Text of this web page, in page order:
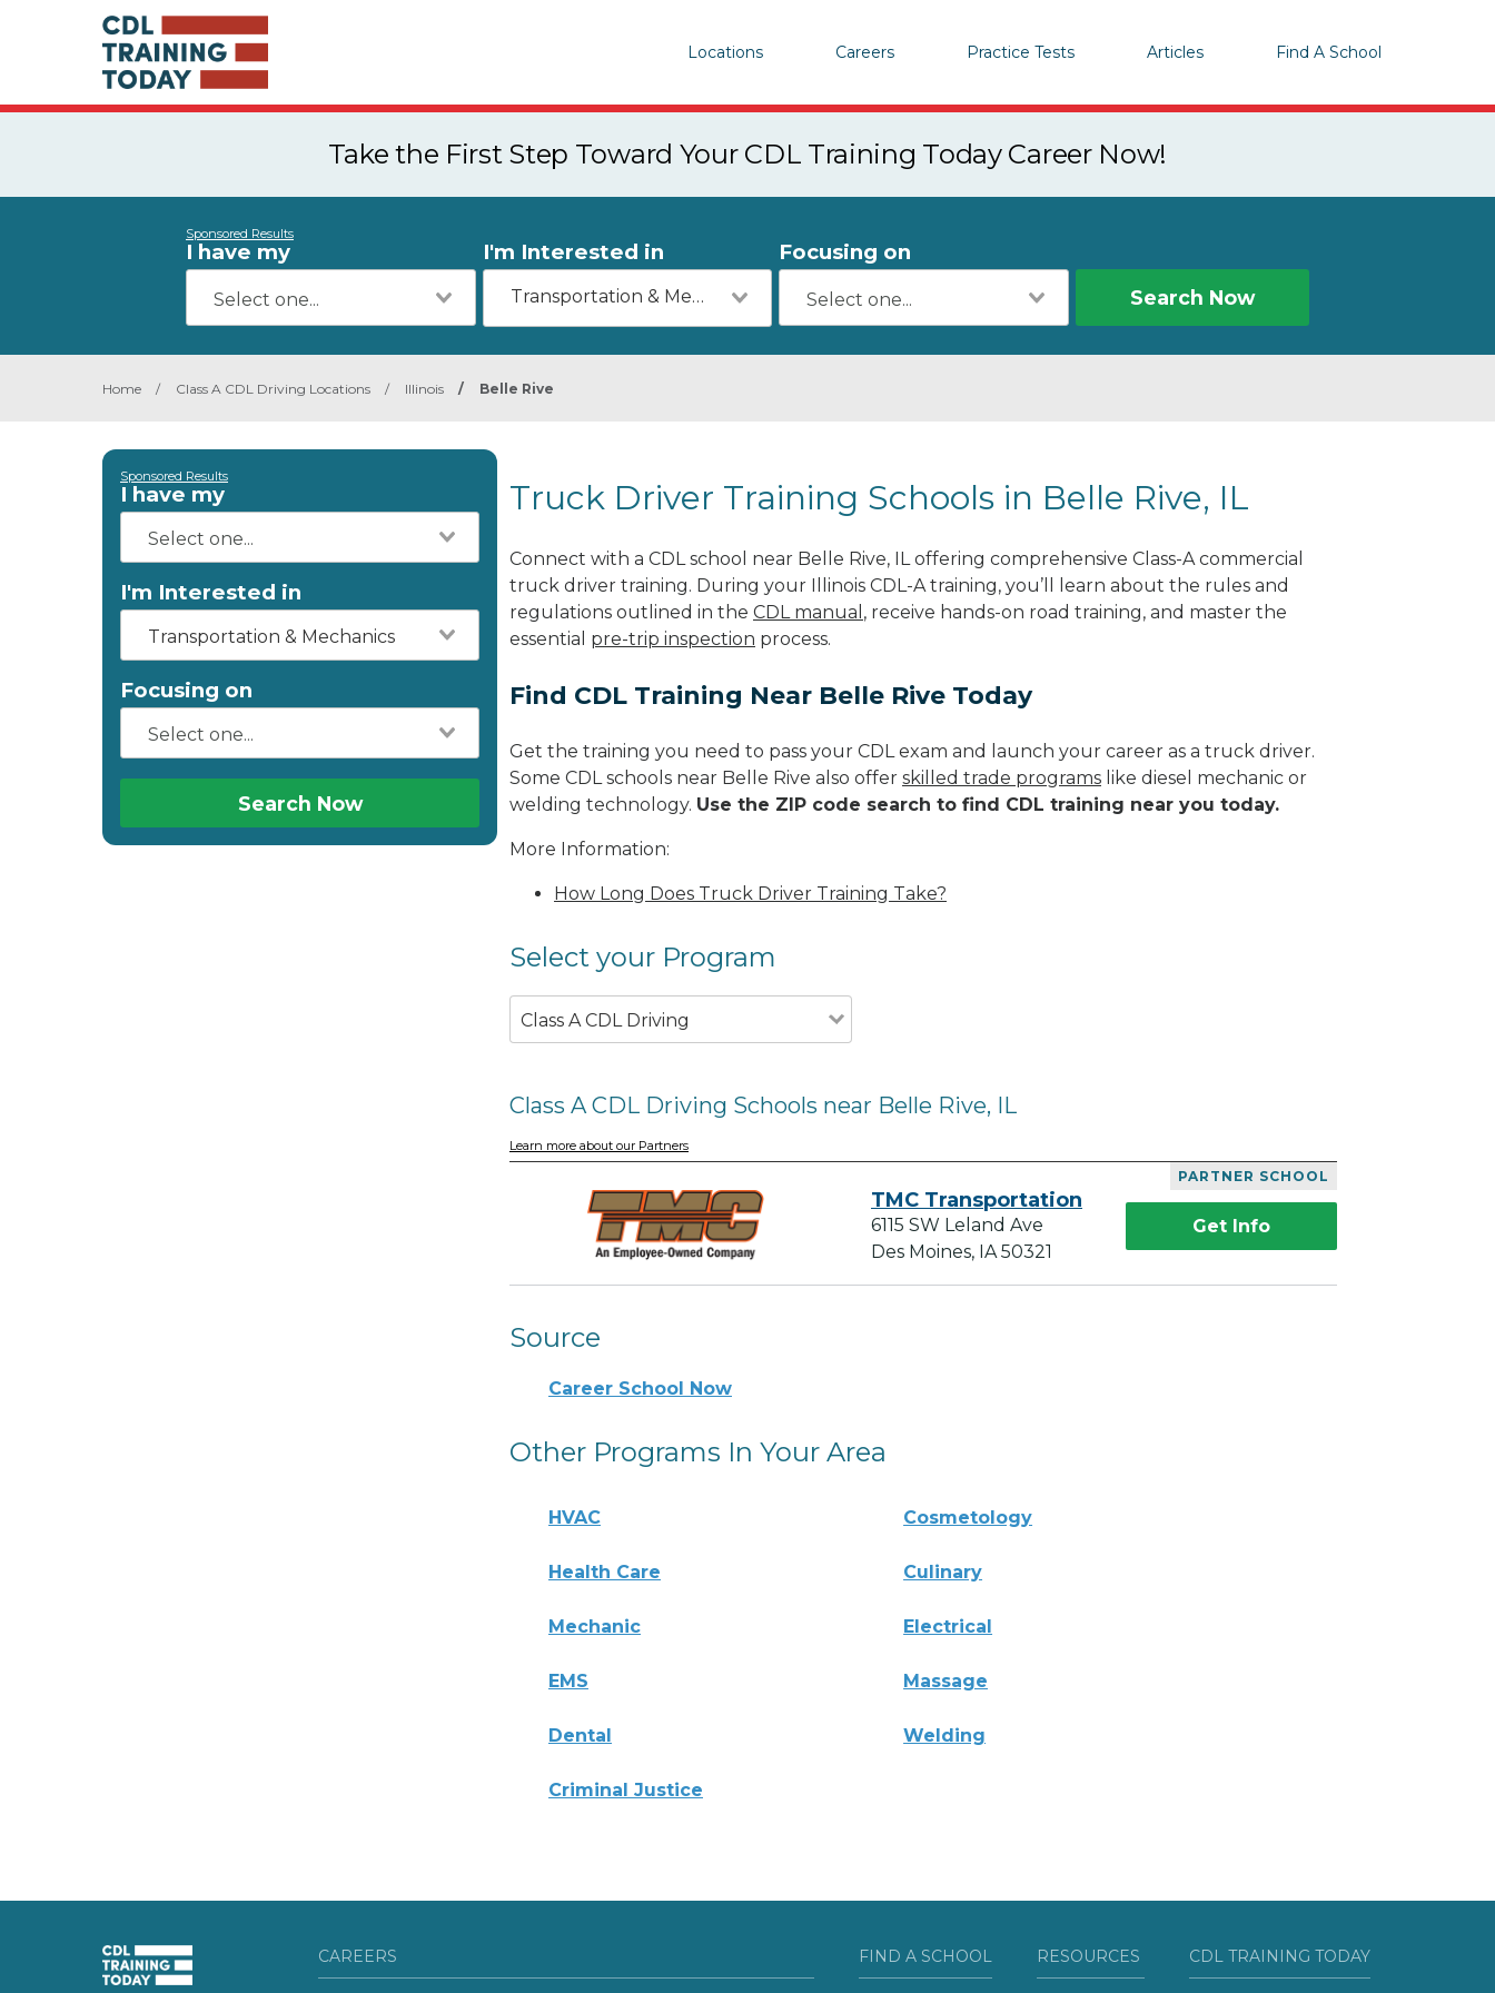
Locations Careers Practice Tests Articles Find A School
Take the First Step Toward Your CDL Training Today Career Now!
Sponsored Results
I have my I'm Interested in
Transportation & Mechanics
Focusing on
Search Now
Home / Class A CDL Driving Locations / Illinois / Belle Rive
Sponsored Results
I have my
I'm Interested in
Transportation & Mechanics
Focusing on
Search Now
Truck Driver Training Schools in Belle Rive, IL
Connect with a CDL school near Belle Rive, IL offering comprehensive Class-A commercial
truck driver training. During your Illinois CDL-A training, you’ll learn about the rules and
regulations outlined in the CDL manual , receive hands-on road training, and master the
essential pre-trip inspection process.
Find CDL Training Near Belle Rive Today
Get the training you need to pass your CDL exam and launch your career as a truck driver.
Some CDL schools near Belle Rive also offer skilled trade programs like diesel mechanic or
welding technology. Use the ZIP code search to find CDL training near you today.
More Information:
How Long Does Truck Driver Training Take?
Select your Program
Class A CDL Driving
Class A CDL Driving Schools near Belle Rive, IL
Learn more about our Partners
PARTNER SCHOOL
TMC Transportation
6115 SW Leland Ave
Des Moines, IA 50321
Get Info
Source
Career School Now
Other Programs In Your Area
HVAC Cosmetology
Health Care Culinary
Mechanic Electrical
EMS Massage
Dental Welding
Criminal Justice
CAREERS FIND A SCHOOL RESOURCES CDL TRAINING TODAY